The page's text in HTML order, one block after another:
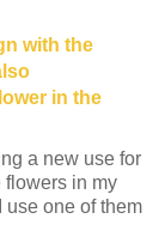
with the
in the
a new use for
flowers in my
use one of them